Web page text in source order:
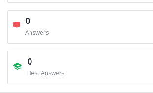
0
Answers
0
Best Answers